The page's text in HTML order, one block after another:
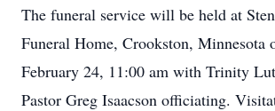
The funeral service will be held at
Funeral Home, Crookston, Minnesota
February 24, 11:00 am with Trinity
Pastor Greg Isaacson officiating.